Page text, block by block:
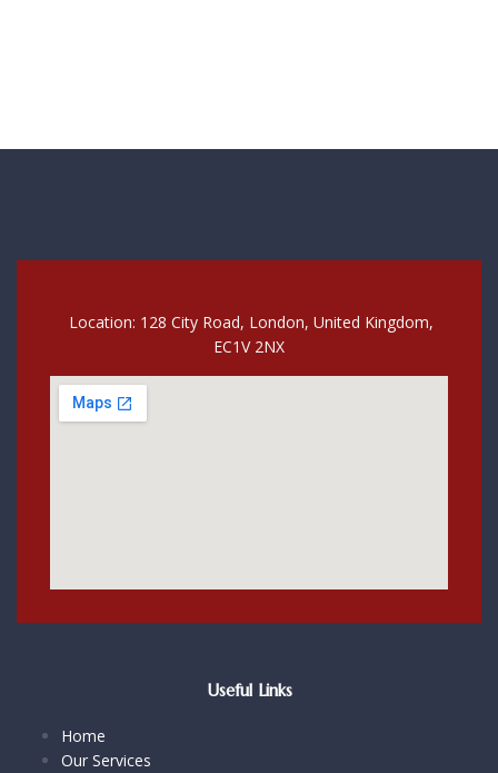
Location: 128 City Road, London, United Kingdom,
EC1V 2NX
Useful Links
Home
Our Services